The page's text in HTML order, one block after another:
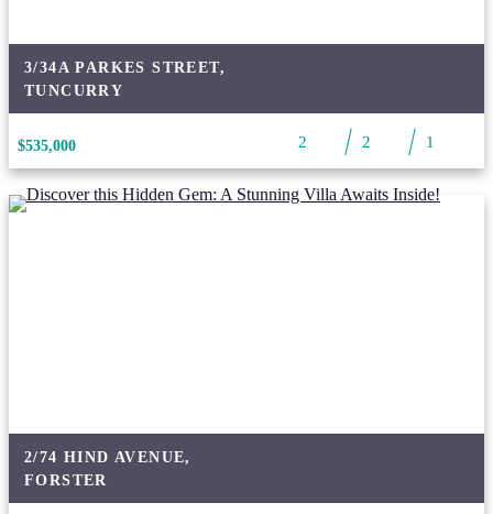
3/34A PARKES STREET,
TUNCURRY
2 2 1
$535,000
2/74 HIND AVENUE,
FORSTER